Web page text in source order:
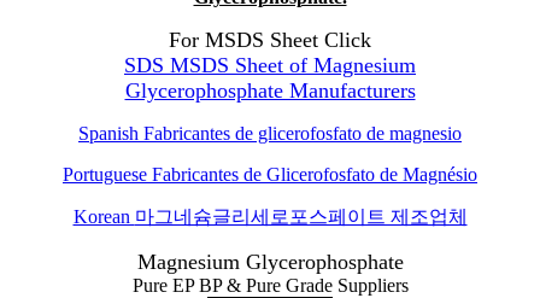
For MSDS Sheet Click
SDS MSDS Sheet of Magnesium
Glycerophosphate Manufacturers
Spanish Fabricantes de glicerofosfato de magnesio
Portuguese Fabricantes de Glicerofosfato de Magnésio
Korean 마그네슘글리세로포스페이트 제조업체
Magnesium Glycerophosphate
Pure EP BP & Pure Grade Suppliers